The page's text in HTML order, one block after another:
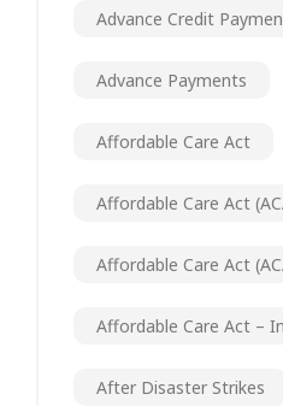
Advance Credit
Advance Payments
Affordable Care Act
Affordable Care Act
Affordable Care Act
Affordable Care Act –
After Disaster Strikes